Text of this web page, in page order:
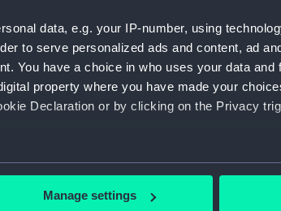
data, e.g. your IP-number, using
to serve personalized ads and content, ad
You have a choice in who uses your data and
property where you have made your
Declaration or by clicking on the Privacy
location which can be accurate to within
Manage settings
Two
View,
Dn
View